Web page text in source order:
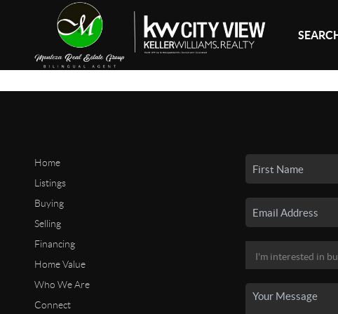
Home
Listings
Buying
Selling
Financing
Home Value
Who We Are
Connect